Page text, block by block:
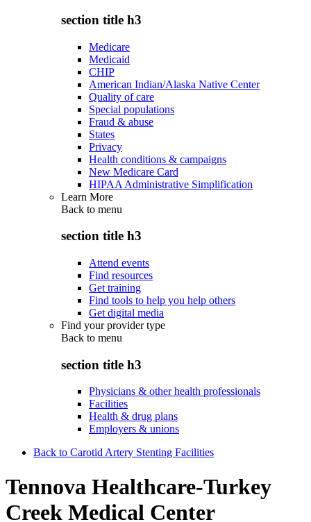
section title h3
Medicare
Medicaid
CHIP
American Indian/Alaska Native Center
Quality of care
Special populations
Fraud & abuse
States
Privacy
Health conditions & campaigns
New Medicare Card
HIPAA Administrative Simplification
Learn More
Back to menu
section title h3
Attend events
Find resources
Get training
Find tools to help you help others
Get digital media
Find your provider type
Back to menu
section title h3
Physicians & other health professionals
Facilities
Health & drug plans
Employers & unions
Back to Carotid Artery Stenting Facilities
Tennova Healthcare-Turkey
Creek Medical Center